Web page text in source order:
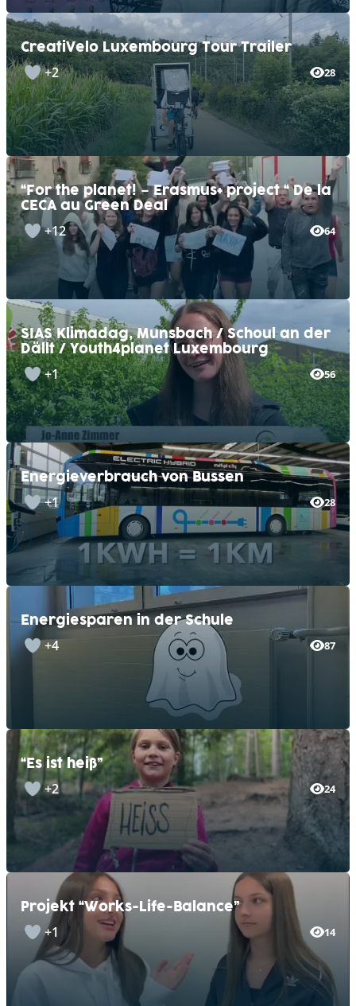
CreatiVelo Luxembourg Tour Trailer
28
+2
“For the planet! – Erasmus+ project “ De la
CECA au Green Deal
64
+12
SIAS Klimadag, Munsbach / Schoul an der
Dällt / Youth4planet Luxembourg
56
+1
Energieverbrauch von Bussen
28
+1
Energiesparen in der Schule
87
+4
“Es ist heiß”
24
+2
Projekt “Works-Life-Balance”
14
+1